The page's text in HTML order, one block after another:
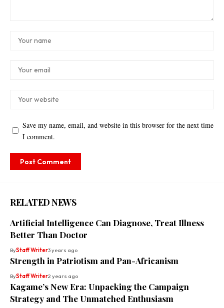
Save my name, email, and website in this browser for the next time
I comment.
RELATED NEWS
Artificial Intelligence Can Diagnose, Treat Illness
Better Than Doctor
ByStaff Writer3 years ago
Strength in Patriotism and Pan-Africanism
ByStaff Writer2 years ago
Kagame’s New Era: Unpacking the Campaign
Strategy and The Unmatched Enthusiasm